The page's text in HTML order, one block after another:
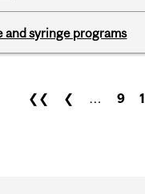
and syringe programs
❮❮ ❮ … 9